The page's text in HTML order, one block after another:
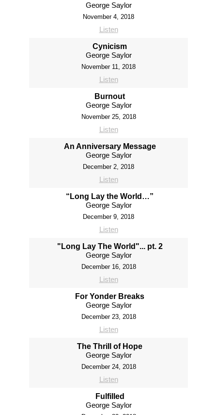
George Saylor
November 4, 2018
Listen
Cynicism
George Saylor
November 11, 2018
Listen
Burnout
George Saylor
November 25, 2018
Listen
An Anniversary Message
George Saylor
December 2, 2018
Listen
“Long Lay the World…”
George Saylor
December 9, 2018
Listen
"Long Lay The World"... pt. 2
George Saylor
December 16, 2018
Listen
For Yonder Breaks
George Saylor
December 23, 2018
Listen
The Thrill of Hope
George Saylor
December 24, 2018
Listen
Fulfilled
George Saylor